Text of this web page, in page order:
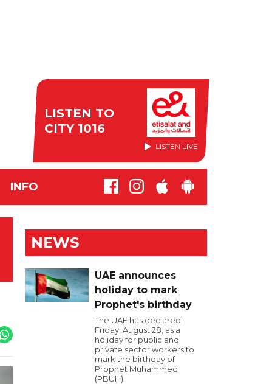
LISTEN TO
CITY 1016
LISTEN LIVE
INFO
NEWS
UAE announces
holiday to mark
Prophet's birthday
The UAE has declared
Friday, August 28, as a
holiday for public and
private sector workers to
mark the birthday of
Prophet Muhammed
(PBUH).